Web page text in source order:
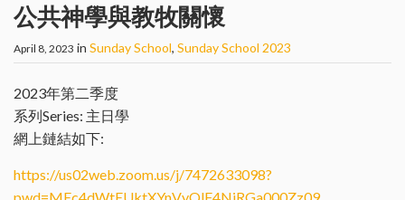
公共神學與教牧關懷
April 8, 2023 in Sunday School, Sunday School 2023
2023年第二季度
系列Series: 主日學
網上鏈結如下:
https://us02web.zoom.us/j/7472633098?